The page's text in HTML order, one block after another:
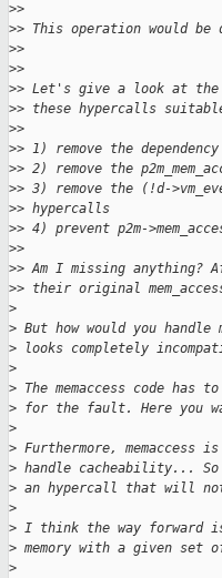
>>
>> This operation would
>>
>>
>> Let's give a look at the
>> these hypercalls
>>
>> 1) remove the dependency on
>> 2) remove the
>> 3) remove the (!d-
>> hypercalls
>> 4) prevent p2m-
>>
>> Am I missing
>> their original
>
> But how would you
> looks completely
>
> The memaccess code
> for the fault. Here you
>
> Furthermore,
> handle cacheability...
> an hypercall that will
>
> I think the way forward
> memory with a given set
>